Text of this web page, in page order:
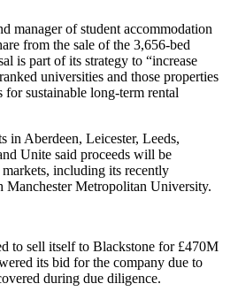
manager of student accommodation
from the sale of the 3,656-bed
is part of its strategy to “increase
universities and those properties
for sustainable long-term rental
in Aberdeen, Leicester, Leeds,
Unite said proceeds will be
including its recently
Manchester Metropolitan University.
to sell itself to Blackstone for £470M
its bid for the company due to
during due diligence.